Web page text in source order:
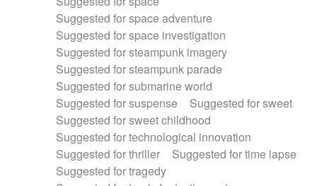
Suggested for space adventure
Suggested for space investigation
Suggested for steampunk imagery
Suggested for steampunk parade
Suggested for submarine world
Suggested for suspense
Suggested for sweet
Suggested for sweet childhood
Suggested for technological innovation
Suggested for thriller
Suggested for time lapse
Suggested for tragedy